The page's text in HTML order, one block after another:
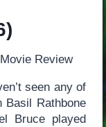
Movie Review
seen any of
Rathbone
Bruce played